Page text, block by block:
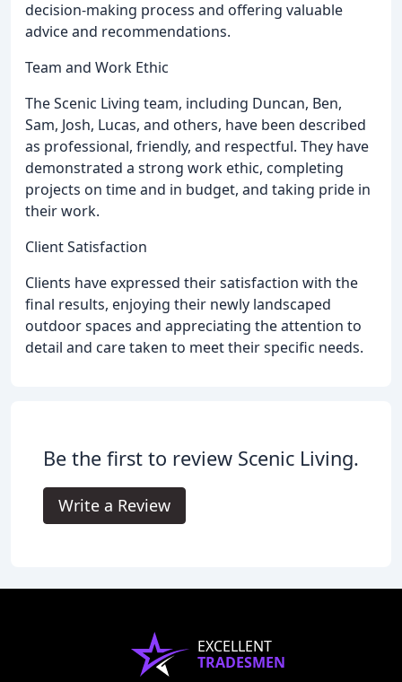
decision-making process and offering valuable
advice and recommendations.
Team and Work Ethic
The Scenic Living team, including Duncan, Ben,
Sam, Josh, Lucas, and others, have been described
as professional, friendly, and respectful. They have
demonstrated a strong work ethic, completing
projects on time and in budget, and taking pride in
their work.
Client Satisfaction
Clients have expressed their satisfaction with the
final results, enjoying their newly landscaped
outdoor spaces and appreciating the attention to
detail and care taken to meet their specific needs.
Be the first to review Scenic Living.
Write a Review
EXCELLENT
TRADESMEN